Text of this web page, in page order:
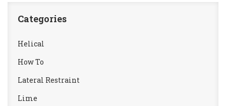
Categories
Helical
How To
Lateral Restraint
Lime